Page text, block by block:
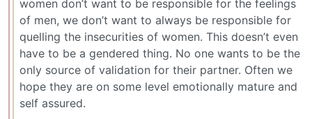
women don’t want to be responsible for the feelings
of men, we don’t want to always be responsible for
quelling the insecurities of women. This doesn’t even
have to be a gendered thing. No one wants to be the
only source of validation for their partner. Often we
hope they are on some level emotionally mature and
self assured.